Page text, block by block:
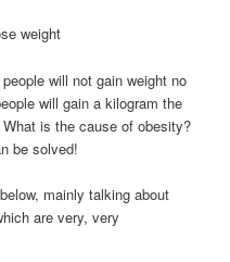
weight
will not gain weight no
will gain a kilogram the
is the cause of obesity?
be solved!
mainly talking about
are very, very